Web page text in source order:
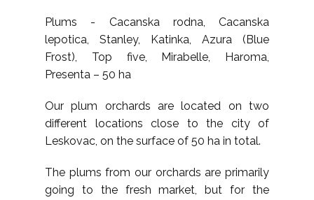
Plums - Cacanska rodna, Cacanska
lepotica, Stanley, Katinka, Azura (Blue
Frost), Top five, Mirabelle, Haroma,
Presenta – 50 ha
Our plum orchards are located on two
different locations close to the city of
Leskovac, on the surface of 50 ha in total.
The plums from our orchards are primarily
going to the fresh market, but for the